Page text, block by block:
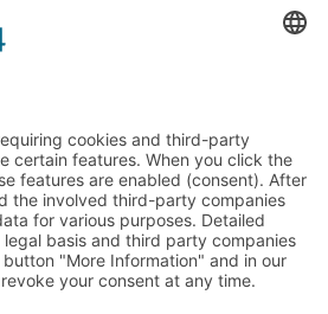
before and after your